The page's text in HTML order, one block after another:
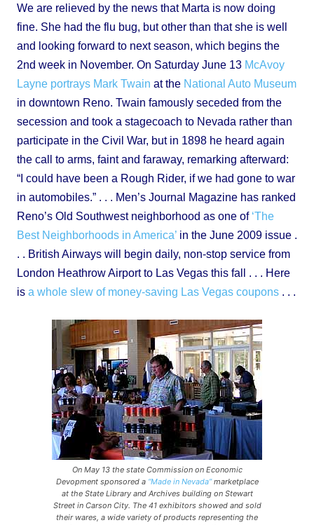
We are relieved by the news that Marta is now doing
fine. She had the flu bug, but other than that she is well
and looking forward to next season, which begins the
2nd week in November. On Saturday June 13 McAvoy
Layne portrays Mark Twain at the National Auto Museum
in downtown Reno. Twain famously seceded from the
secession and took a stagecoach to Nevada rather than
participate in the Civil War, but in 1898 he heard again
the call to arms, faint and faraway, remarking afterward:
“I could have been a Rough Rider, if we had gone to war
in automobiles.” . . . Men’s Journal Magazine has ranked
Reno’s Old Southwest neighborhood as one of ‘The
Best Neighborhoods in America’ in the June 2009 issue .
. . British Airways will begin daily, non-stop service from
London Heathrow Airport to Las Vegas this fall . . . Here
is a whole slew of money-saving Las Vegas coupons . . .
On May 13 the state Commission on Economic
Devopment sponsored a “Made in Nevada”marketplace
at the State Library and Archives building on Stewart
Street in Carson City. The 41 exhibitors showed and sold
their wares, a wide variety of products representing the